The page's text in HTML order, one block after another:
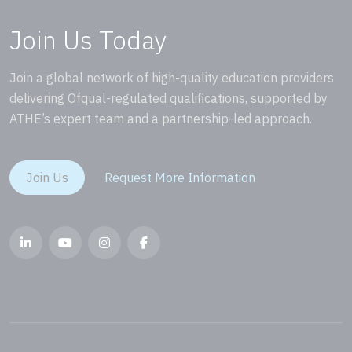
Join Us Today
Join a global network of high-quality education providers
delivering Ofqual-regulated qualifications, supported by
ATHE’s expert team and a partnership-led approach.
Join Us Request More Information